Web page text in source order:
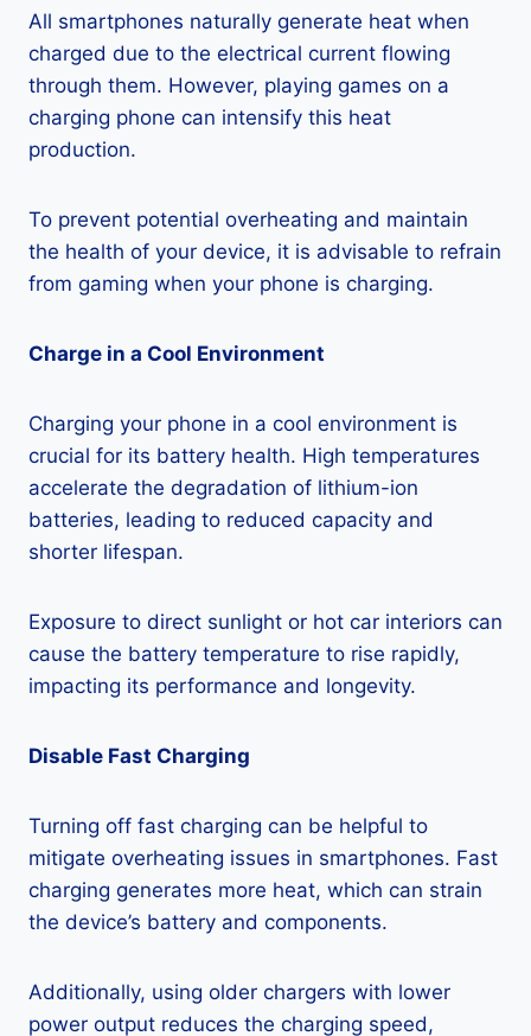
All smartphones naturally generate heat when
charged due to the electrical current flowing
through them. However, playing games on a
charging phone can intensify this heat
production.
To prevent potential overheating and maintain
the health of your device, it is advisable to refrain
from gaming when your phone is charging.
Charge in a Cool Environment
Charging your phone in a cool environment is
crucial for its battery health. High temperatures
accelerate the degradation of lithium-ion
batteries, leading to reduced capacity and
shorter lifespan.
Exposure to direct sunlight or hot car interiors can
cause the battery temperature to rise rapidly,
impacting its performance and longevity.
Disable Fast Charging
Turning off fast charging can be helpful to
mitigate overheating issues in smartphones. Fast
charging generates more heat, which can strain
the device’s battery and components.
Additionally, using older chargers with lower
power output reduces the charging speed,